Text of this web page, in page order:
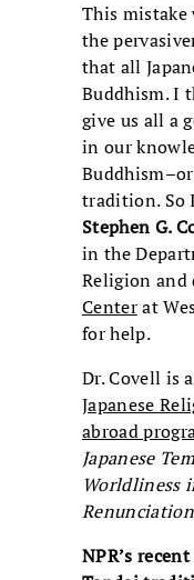
This
the
that all
Buddhism. I
give us all a
in our
tradition. So
Stephen G.
in the
Religion
Centerat
for help.
Dr. Covell is
Japanese
abroad
Japanese
Worldliness
Renunciation
NPR’s